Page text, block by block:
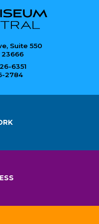
Suite 550
23666
6351
2784